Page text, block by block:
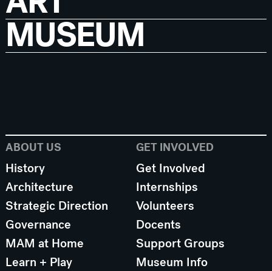
MUSEUM
ABOUT US
History
Architecture
Strategic Direction
Governance
MAM at Home
Learn + Play
GET INVOLVED
Get Involved
Internships
Volunteers
Docents
Support Groups
Museum Info